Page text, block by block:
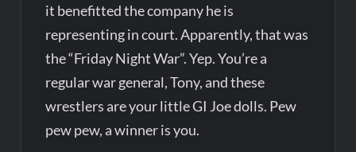
it benefitted the company he is
representing in court. Apparently, that was
the “Friday Night War”. Yep. You’re a
regular war general, Tony, and these
wrestlers are your little GI Joe dolls. Pew
pew pew, a winner is you.